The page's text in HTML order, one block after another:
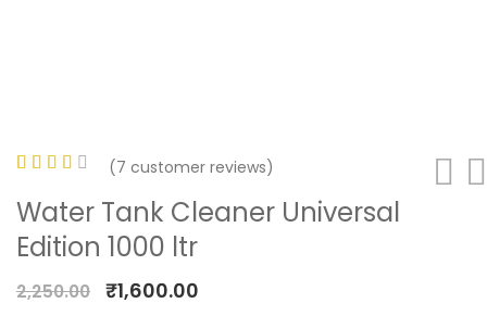
3.29
out of
based
(7 customer reviews)
Water Tank Cleaner Universal
Edition 1000 ltr
2,250.00 ₹1,600.00